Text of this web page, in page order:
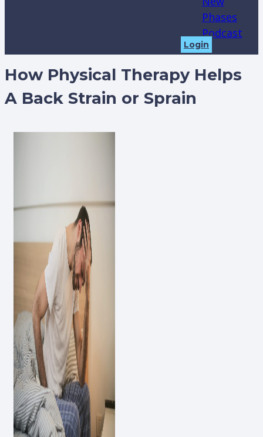
Phases
Podcast
Login
How Physical Therapy Helps
A Back Strain or Sprain